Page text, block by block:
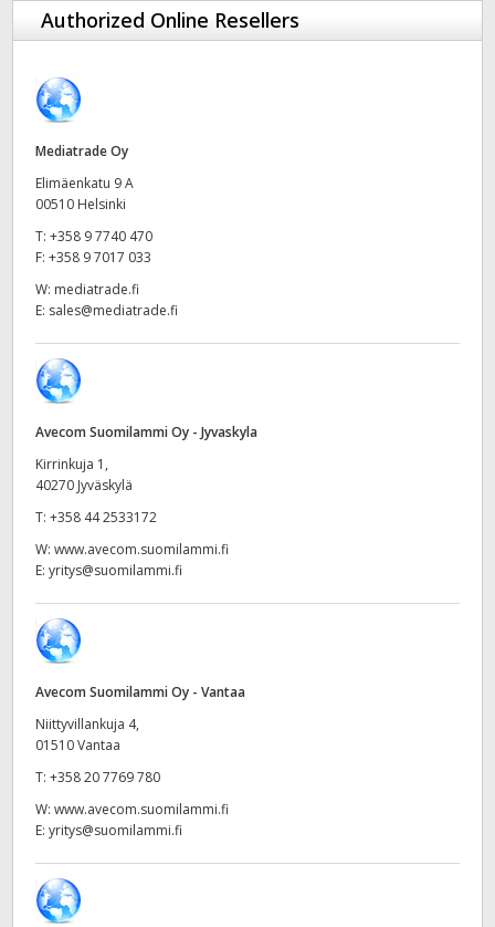
Camera Control
Germany
Hong Kong SAR, China
India
Italy
Mexico
Malaysia
Netherlands
New Zealand
Portugal
South Africa
Authorized Online Resellers
Mediatrade Oy
Elimäenkatu 9 A
00510 Helsinki
T: +358 9 7740 470
F: +358 9 7017 033
W: mediatrade.fi
E: sales@mediatrade.fi
Avecom Suomilammi Oy - Jyvaskyla
Kirrinkuja 1,
40270 Jyväskylä
T: +358 44 2533172
W: www.avecom.suomilammi.fi
E: yritys@suomilammi.fi
Avecom Suomilammi Oy - Vantaa
Niittyvillankuja 4,
01510 Vantaa
T: +358 20 7769 780
W: www.avecom.suomilammi.fi
E: yritys@suomilammi.fi